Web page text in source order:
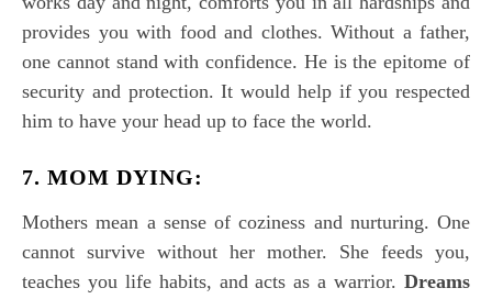
provides you with food and clothes. Without a father,
one cannot stand with confidence. He is the epitome of
security and protection. It would help if you respected
him to have your head up to face the world.
7. MOM DYING:
Mothers mean a sense of coziness and nurturing. One
cannot survive without her mother. She feeds you,
teaches you life habits, and acts as a warrior. Dreams